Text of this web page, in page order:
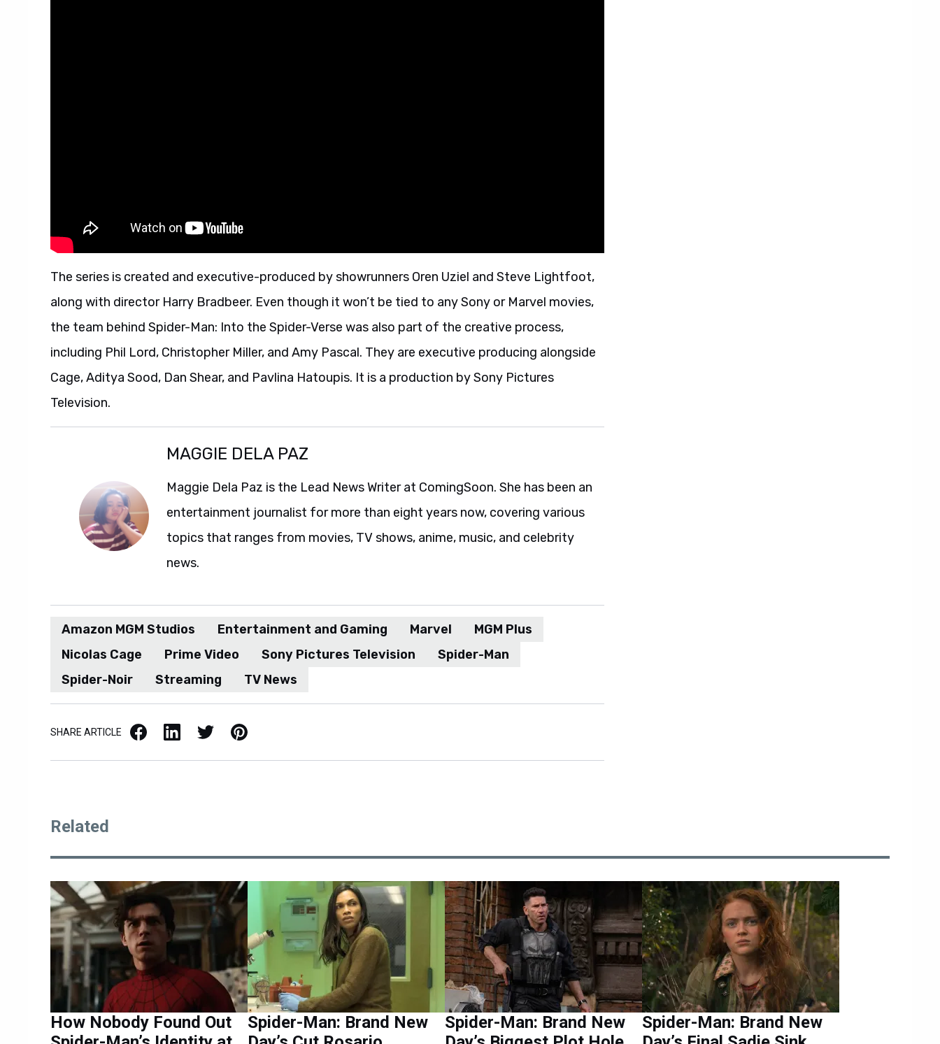
The series is created and executive-produced by showrunners Oren Uziel and Steve Lightfoot,
along with director Harry Bradbeer. Even though it won’t be tied to any Sony or Marvel movies,
the team behind Spider-Man: Into the Spider-Verse was also part of the creative process,
including Phil Lord, Christopher Miller, and Amy Pascal. They are executive producing alongside
Cage, Aditya Sood, Dan Shear, and Pavlina Hatoupis. It is a production by Sony Pictures
Television.
MAGGIE DELA PAZ
Maggie Dela Paz is the Lead News Writer at ComingSoon. She has been an
entertainment journalist for more than eight years now, covering various
topics that ranges from movies, TV shows, anime, music, and celebrity
news.
Amazon MGM Studios Entertainment and Gaming Marvel
MGM Plus
Nicolas Cage
Prime Video Sony Pictures Television
Spider-Man
Spider-Noir
Streaming TV News
SHARE ARTICLE Facebook LinkedIn X / Twitter Pinterest
Related
How Nobody Found Out
Spider-Man: Brand New
Spider-Man: Brand New
Spider-Man: Brand New